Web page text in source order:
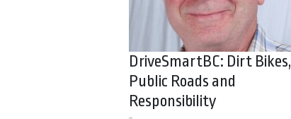
DriveSmartBC: Dirt Bikes,
Public Roads and
Responsibility